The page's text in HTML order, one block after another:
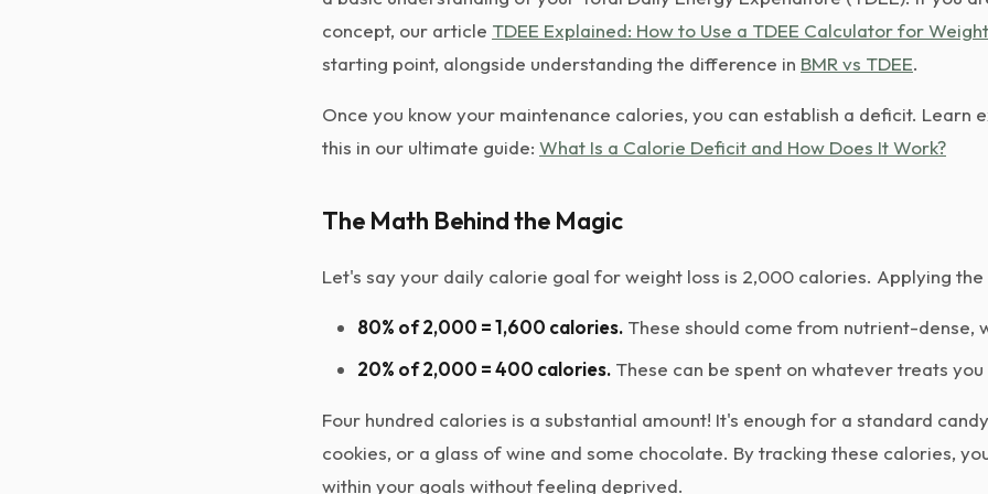
concept, our article TDEE Explained: How to Use a TDEE Calculator for
starting point, alongside understanding the difference in BMR vs TDEE.
Once you know your maintenance calories, you can establish a deficit. Learn
this in our ultimate guide: What Is a Calorie Deficit and How Does It Work?
The Math Behind the Magic
Let's say your daily calorie goal for weight loss is 2,000 calories. Applying
80% of 2,000 = 1,600 calories. These should come from nutrient-dense,
20% of 2,000 = 400 calories. These can be spent on whatever treats
Four hundred calories is a substantial amount! It's enough for a standard
cookies, or a glass of wine and some chocolate. By tracking these calories,
within your goals without feeling deprived.